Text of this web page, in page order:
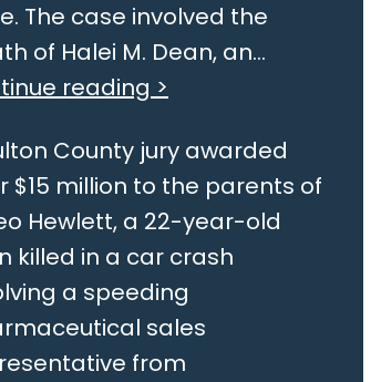
The case involved the
of Halei M. Dean, an...
reading >
County jury awarded
$15 million to the parents of
Hewlett, a 22-year-old
killed in a car crash
a speeding
sales
from